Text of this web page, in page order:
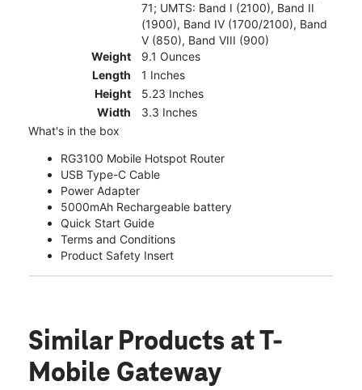
71; UMTS: Band I (2100), Band II
(1900), Band IV (1700/2100), Band
V (850), Band VIII (900)
Weight
9.1 Ounces
Length
1 Inches
Height
5.23 Inches
Width
3.3 Inches
What's in the box
RG3100 Mobile Hotspot Router
USB Type-C Cable
Power Adapter
5000mAh Rechargeable battery
Quick Start Guide
Terms and Conditions
Product Safety Insert
Similar Products at T-
Mobile Gateway